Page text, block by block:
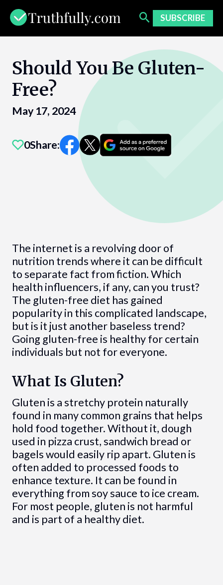
content
SUBSCRIBE
Should You Be Gluten-
Free?
May 17, 2024
0Share:
The internet is a revolving door of
nutrition trends where it can be difficult
to separate fact from fiction. Which
health influencers, if any, can you trust?
The gluten-free diet has gained
popularity in this complicated landscape,
but is it just another baseless trend?
Going gluten-free is healthy for certain
individuals but not for everyone.
What Is Gluten?
Gluten is a stretchy protein naturally
found in many common grains that helps
hold food together. Without it, dough
used in pizza crust, sandwich bread or
bagels would easily rip apart. Gluten is
often added to processed foods to
enhance texture. It can be found in
everything from soy sauce to ice cream.
For most people, gluten is not harmful
and is part of a healthy diet.